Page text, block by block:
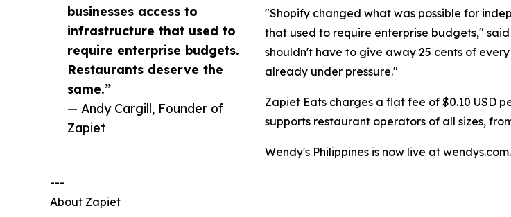
businesses access to
infrastructure that used to
require enterprise budgets.
Restaurants deserve the
same.”
— Andy Cargill, Founder of
Zapiet
"Shopify changed what was possible for
that used to require enterprise budgets,"
shouldn't have to give away 25 cents of
already under pressure."
Zapiet Eats charges a flat fee of $0.10 USD
supports restaurant operators of all sizes,
Wendy's Philippines is now live at
---
About Zapiet